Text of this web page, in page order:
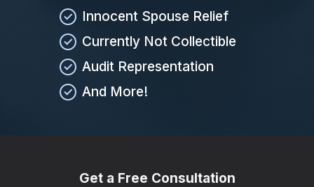
Innocent Spouse Relief
Currently Not Collectible
Audit Representation
And More!
Get a Free Consultation